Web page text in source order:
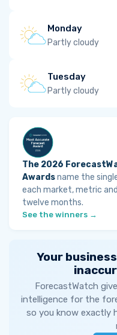
Monday
Partly cloudy
Tuesday
Partly cloudy
The 2026
Awardsname the
each market, metric
twelve months.
See the winners →
Your
ForecastWatch
intelligence for the
so you know exactly